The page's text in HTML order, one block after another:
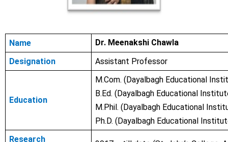
Name
Dr. Meenakshi Chawla
Designation
Assistant Professor
Education
M.Com.(Dayalbagh Educational
B.Ed. (Dayalbagh Educational
M.Phil.(Dayalbagh Educational
Ph.D.(Dayalbagh Educational
Research